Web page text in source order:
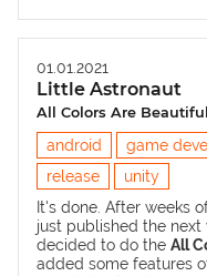
01.01.2021
Little Astronaut
All Colors Are Beautiful
android game
release
unity
It's done. After weeks
just published the next
decided to do the All
added some features